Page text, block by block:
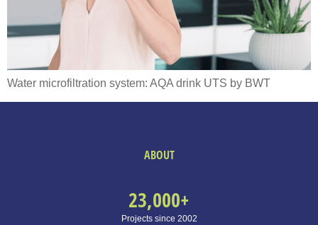
Water microfiltration system: AQA drink UTS by BWT
ABOUT
Projects since 2002
23,000+